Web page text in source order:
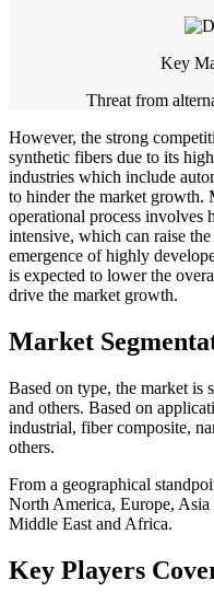
Key
Threat from
However, the strong
synthetic fibers due to its
industries which include
to hinder the market growth.
operational process involves
intensive, which can raise
emergence of highly
is expected to lower the
drive the market growth.
Market
Based on type, the market is
and others. Based on
industrial, fiber composite,
others.
From a geographical
North America, Europe,
Middle East and Africa.
Key Players